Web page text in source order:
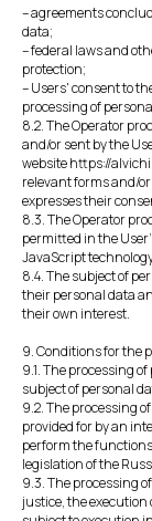
– agreements
data;
– federal laws and
protection;
– Users' consent to
processing of
8.2. The Operator
and/or sent by the
website https://
relevant forms and/
expresses their
8.3. The Operator
permitted in the
JavaScript
8.4. The subject of
their personal data
their own interest.
9. Conditions for the
9.1. The processing
subject of personal
9.2. The processing
provided for by an
perform the
legislation of the
9.3. The processing
justice, the execution